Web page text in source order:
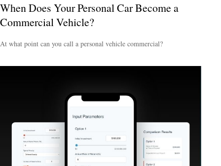
When Does Your Personal Car Become a
Commercial Vehicle?
At what point can you call a personal vehicle commercial?